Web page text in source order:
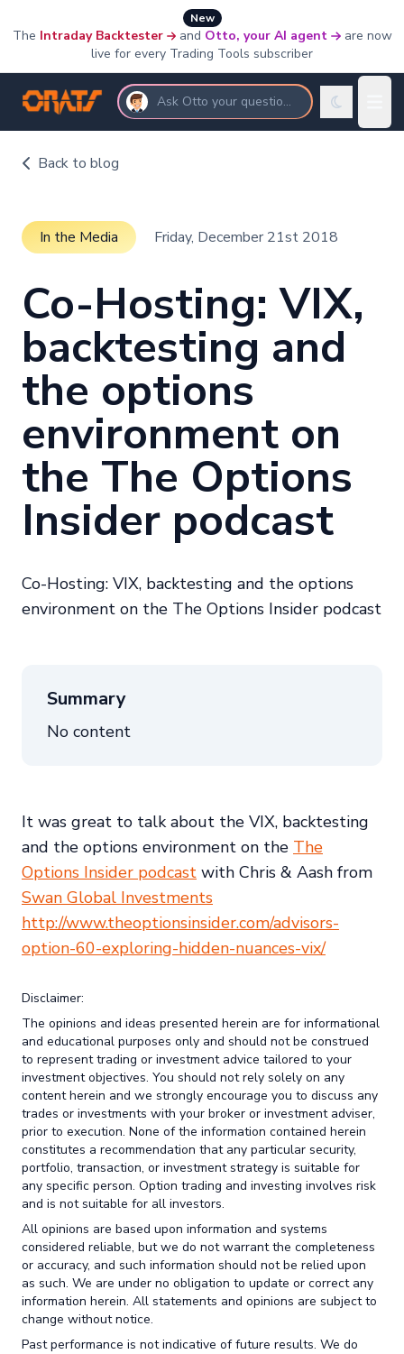
New
The Intraday Backtester and Otto, your AI agent
are now
live for every Trading Tools subscriber
Ask Otto your questions
Back to blog
In the Media Friday, December 21st 2018
Co-Hosting: VIX,
backtesting and
the options
environment on
the The Options
Insider podcast
Co-Hosting: VIX, backtesting and the options
environment on the The Options Insider podcast
Summary
No content
It was great to talk about the VIX, backtesting
and the options environment on the The
Options Insider podcast with Chris & Aash from
Swan Global Investments
http://www.theoptionsinsider.com/advisors-
option-60-exploring-hidden-nuances-vix/
Disclaimer:
The opinions and ideas presented herein are for informational
and educational purposes only and should not be construed
to represent trading or investment advice tailored to your
investment objectives. You should not rely solely on any
content herein and we strongly encourage you to discuss any
trades or investments with your broker or investment adviser,
prior to execution. None of the information contained herein
constitutes a recommendation that any particular security,
portfolio, transaction, or investment strategy is suitable for
any specific person. Option trading and investing involves risk
and is not suitable for all investors.
All opinions are based upon information and systems
considered reliable, but we do not warrant the completeness
or accuracy, and such information should not be relied upon
as such. We are under no obligation to update or correct any
information herein. All statements and opinions are subject to
change without notice.
Past performance is not indicative of future results. We do